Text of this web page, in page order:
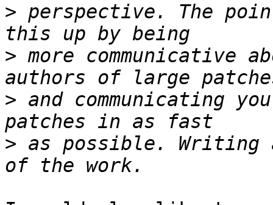
> perspective. The
> more communicative
> and communicating
> as possible.